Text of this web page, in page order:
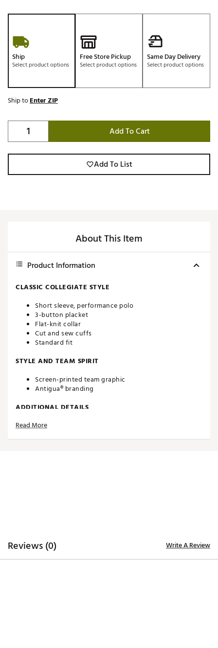
Ship
Select product options
Free Store Pickup
Select product options
Same Day Delivery
Select product options
Ship toEnter ZIP
Add To Cart
Add To List
About This Item
Product Information
CLASSIC COLLEGIATE STYLE
Short sleeve, performance polo
3-button placket
Flat-knit collar
Cut and sew cuffs
Standard fit
STYLE AND TEAM SPIRIT
Screen-printed team graphic
Antigua® branding
ADDITIONAL DETAILS
Machine washable
Read More
Reviews (0) Write A Review